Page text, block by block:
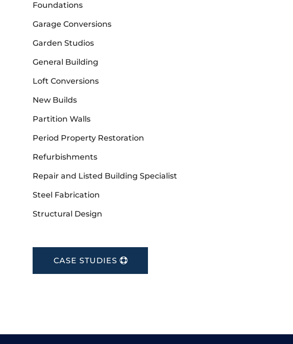
Foundations
Garage Conversions
Garden Studios
General Building
Loft Conversions
New Builds
Partition Walls
Period Property Restoration
Refurbishments
Repair and Listed Building Specialist
Steel Fabrication
Structural Design
CASE STUDIES